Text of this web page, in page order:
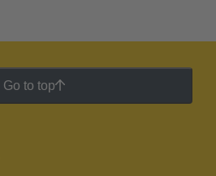
Go to top